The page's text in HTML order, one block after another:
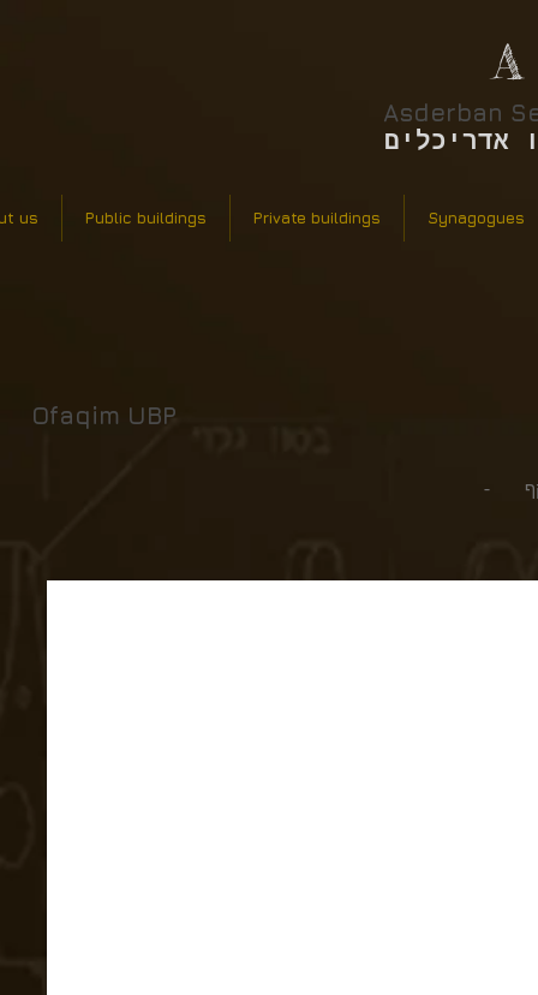
A
Asderban
אדריכלים
us Public buildings Private buildings Synagogues
Ofaqim UBP
-